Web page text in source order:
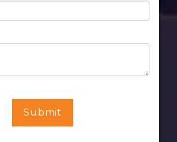
Submit